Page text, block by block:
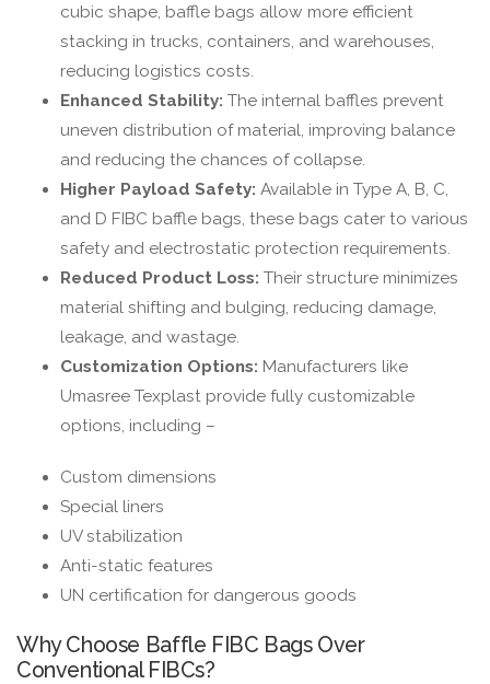
cubic shape, baffle bags allow more efficient
stacking in trucks, containers, and warehouses,
reducing logistics costs.
Enhanced Stability: The internal baffles prevent
uneven distribution of material, improving balance
and reducing the chances of collapse.
Higher Payload Safety: Available in Type A, B, C,
and D FIBC baffle bags, these bags cater to various
safety and electrostatic protection requirements.
Reduced Product Loss: Their structure minimizes
material shifting and bulging, reducing damage,
leakage, and wastage.
Customization Options: Manufacturers like
Umasree Texplast provide fully customizable
options, including –
Custom dimensions
Special liners
UV stabilization
Anti-static features
UN certification for dangerous goods
Why Choose Baffle FIBC Bags Over
Conventional FIBCs?